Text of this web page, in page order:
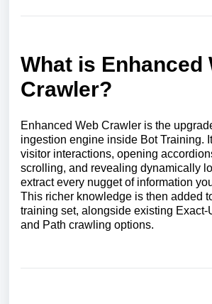
What is Enhanced
Crawler?
Enhanced Web Crawler is the
ingestion engine inside Bot Training.
visitor interactions, opening
scrolling, and revealing dynamically
extract every nugget of information
This richer knowledge is then added
training set, alongside existing Exact-
and Path crawling options.